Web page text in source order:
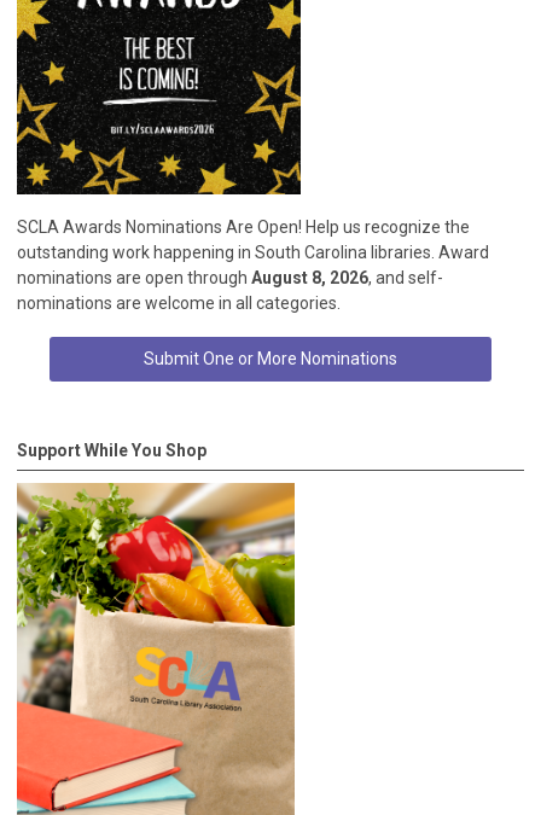
SCLA Awards Nominations Are Open! Help us recognize the
outstanding work happening in South Carolina libraries. Award
nominations are open through August 8, 2026, and self-
nominations are welcome in all categories.
Submit One or More Nominations
Support While You Shop